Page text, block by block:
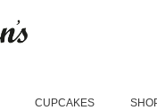
CUPCAKES